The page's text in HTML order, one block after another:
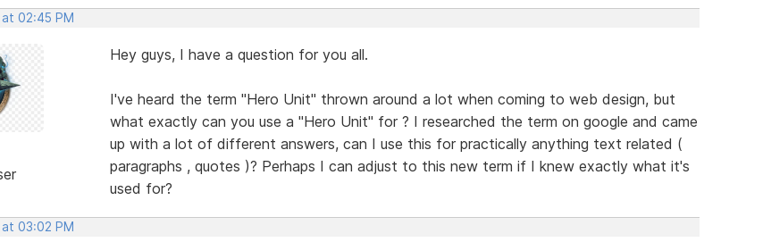
02:45 PM
Hey guys, I have a question for you all.
I've heard the term "Hero Unit" thrown around a lot when coming to web design, but
what exactly can you use a "Hero Unit" for ? I researched the term on google and came
up with a lot of different answers, can I use this for practically anything text related (
paragraphs , quotes )? Perhaps I can adjust to this new term if I knew exactly what it's
used for?
03:02 PM